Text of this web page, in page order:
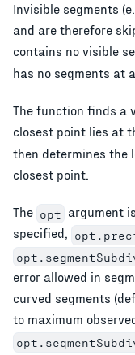
Invisible segments
and are therefore
contains no visible
has no segments at
The function finds a
closest point lies at
then determines the
closest point.
The opt argument
specified,
error allowed in
curved segments
to maximum